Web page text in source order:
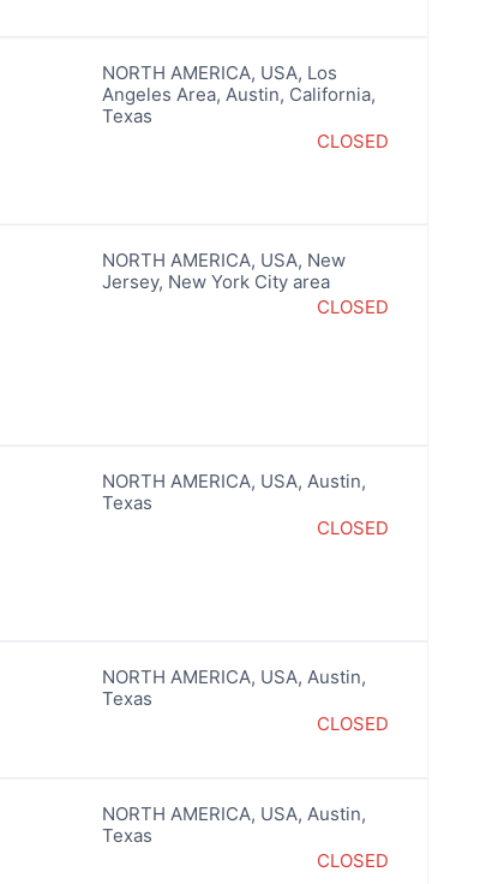
NORTH AMERICA, USA, Los
Angeles Area, Austin, California,
Texas
CLOSED
NORTH AMERICA, USA, New
Jersey, New York City area
CLOSED
NORTH AMERICA, USA, Austin,
Texas
CLOSED
NORTH AMERICA, USA, Austin,
Texas
CLOSED
NORTH AMERICA, USA, Austin,
Texas
CLOSED